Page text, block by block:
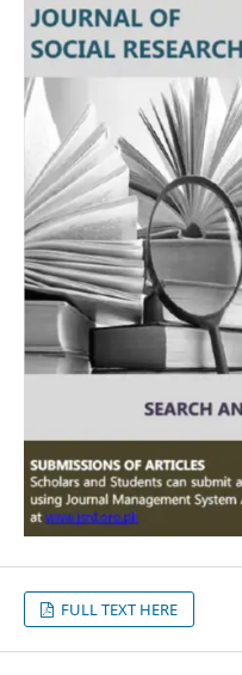
FULL TEXT HERE